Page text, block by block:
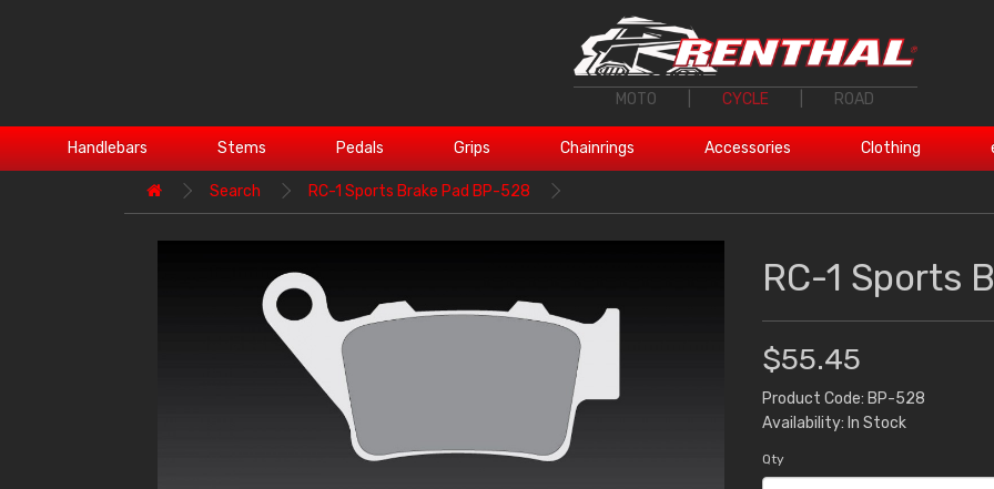
MOTO CYCLE ROAD
Handlebars Stems Pedals Grips Chainrings Accessories Clothing
Search RC-1 Sports Brake Pad BP-528
RC-1 Sports
$55.45
Product Code: BP-528
Availability: In Stock
Qty